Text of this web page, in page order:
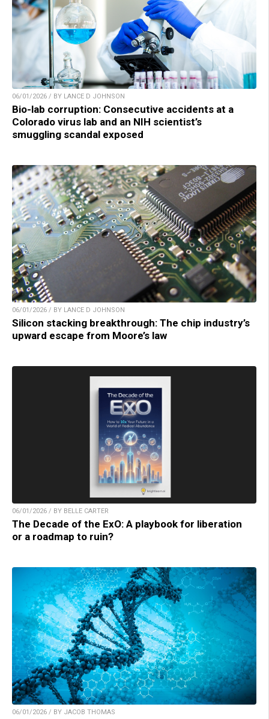
06/01/2026 / BY LANCE D JOHNSON
Bio-lab corruption: Consecutive accidents at a
Colorado virus lab and an NIH scientist’s
smuggling scandal exposed
06/01/2026 / BY LANCE D JOHNSON
Silicon stacking breakthrough: The chip industry’s
upward escape from Moore’s law
06/01/2026 / BY BELLE CARTER
The Decade of the ExO: A playbook for liberation
or a roadmap to ruin?
06/01/2026 / BY JACOB THOMAS